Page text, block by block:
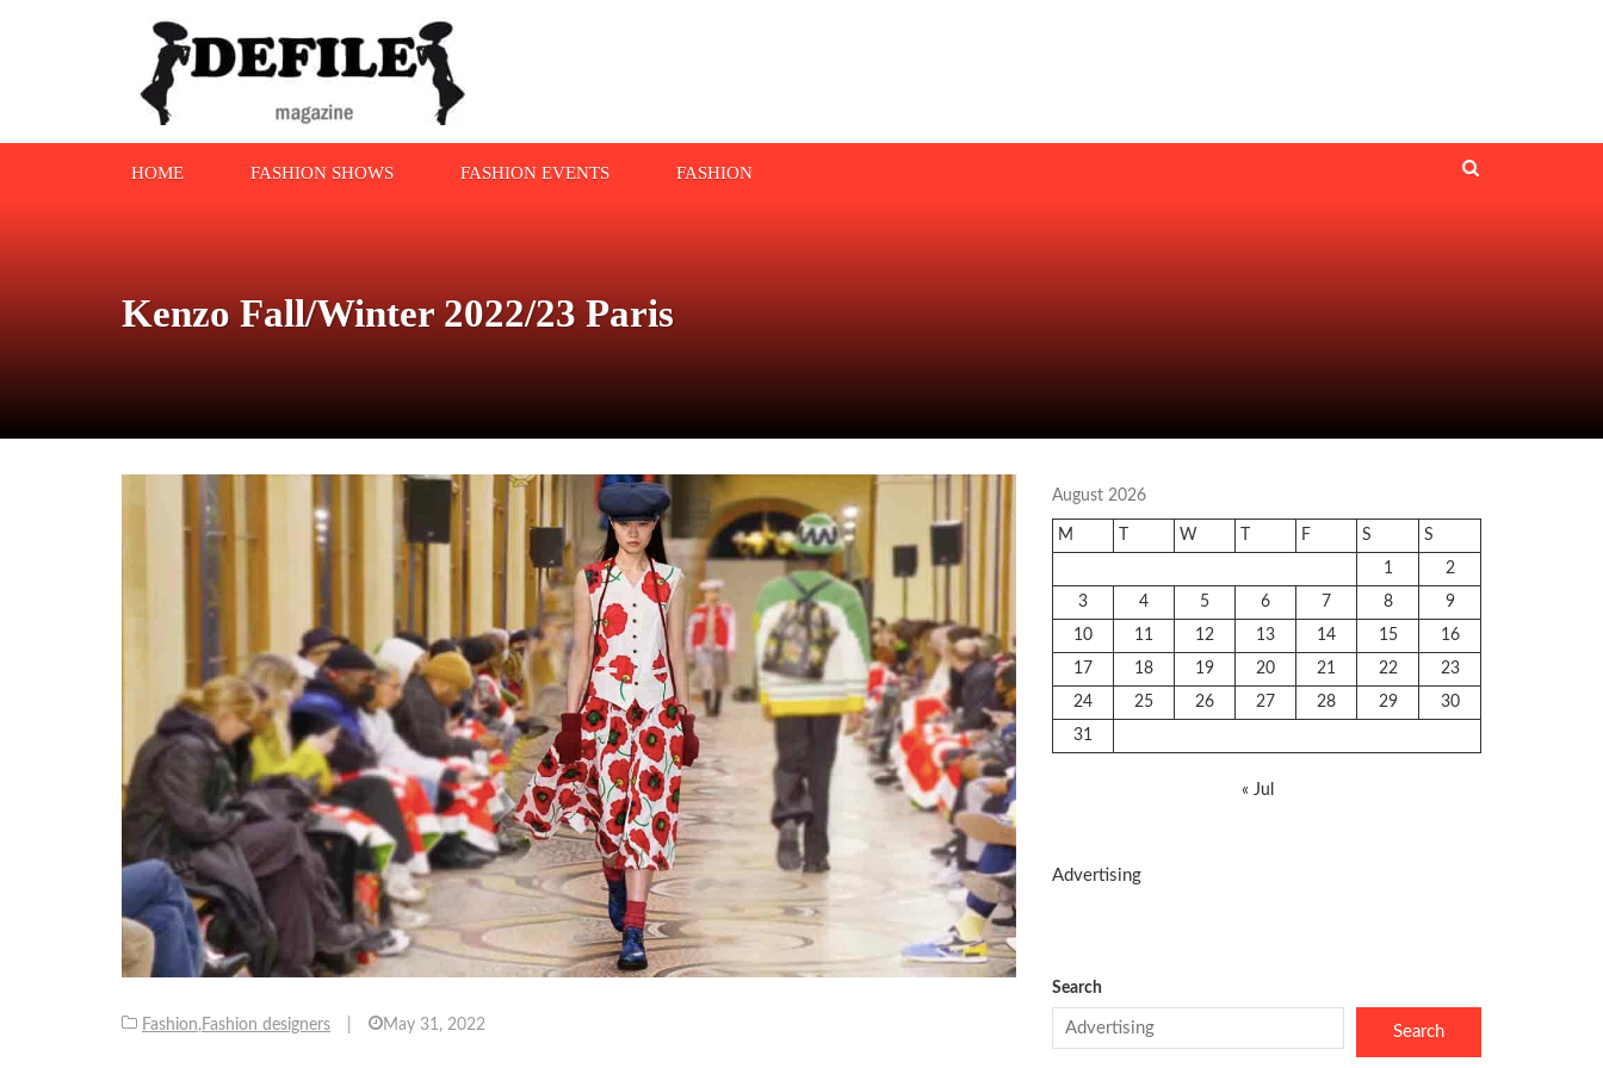
HOME FASHION SHOWS FASHION EVENTS FASHION
Kenzo Fall/Winter 2022/23 Paris
Fashion,Fashion designers May 31, 2022
August 2026
M W F S
S
1
2
3
4 5 6 7 8
9
10
11 12 13 14 15
16
17
18 19 20 21 22
23
24
25 26 27 28 29
30
31
« Jul
Advertising
Search
Search